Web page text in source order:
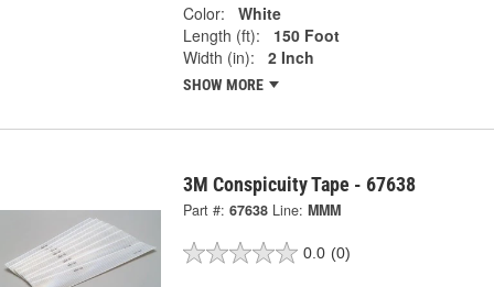
Color:
White
Length (ft):
150 Foot
Width (in):
2 Inch
SHOW MORE
3M Conspicuity Tape - 67638
Part #: 67638 Line: MMM
0.0 (0)